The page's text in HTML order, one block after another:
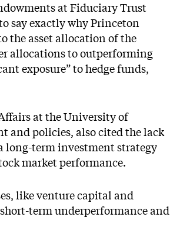
at Fiduciary Trust
say exactly why Princeton
the asset allocation of the
allocations to outperforming
exposure” to hedge funds,
at the University of
and policies, also cited the lack
long-term investment strategy
market performance.
like venture capital and
term underperformance and